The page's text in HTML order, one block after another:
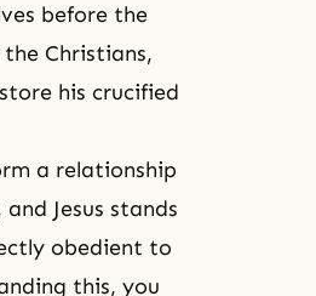
before the
Christians,
his crucified
a relationship
Jesus stands
obedient to
this, you